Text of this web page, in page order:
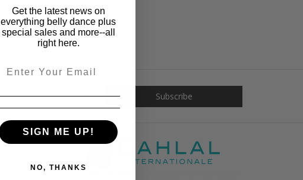
Get the latest news on
everything belly dance plus
special sales and more--all
right here.
SIGN ME UP!
NO, THANKS